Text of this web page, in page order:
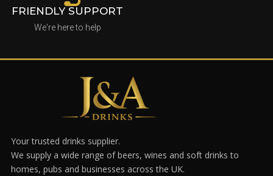
FRIENDLY SUPPORT
We're here to help
Your trusted drinks supplier.
We supply a wide range of beers, wines and soft drinks to
homes, pubs and businesses across the UK.